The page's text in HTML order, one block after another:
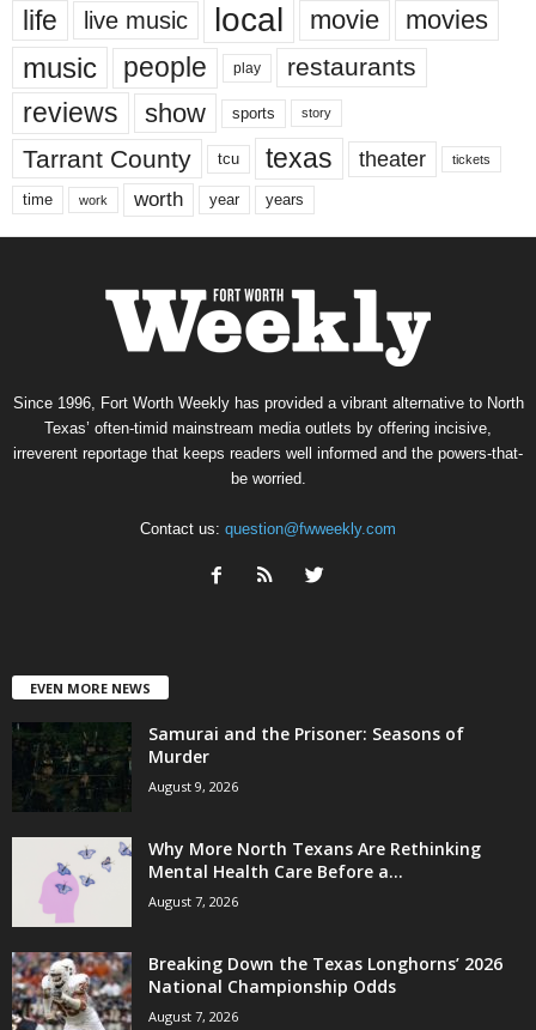
life live music local movie movies
music people play restaurants
reviews show sports story
Tarrant County tcu texas theater tickets
time work worth year years
Since 1996, Fort Worth Weekly has provided a vibrant alternative to North
Texas’ often-timid mainstream media outlets by offering incisive,
irreverent reportage that keeps readers well informed and the powers-that-
be worried.
Contact us: question@fwweekly.com
EVEN MORE NEWS
Samurai and the Prisoner: Seasons of
Murder
August 9, 2026
Why More North Texans Are Rethinking
Mental Health Care Before a...
August 7, 2026
Breaking Down the Texas Longhorns’ 2026
National Championship Odds
August 7, 2026